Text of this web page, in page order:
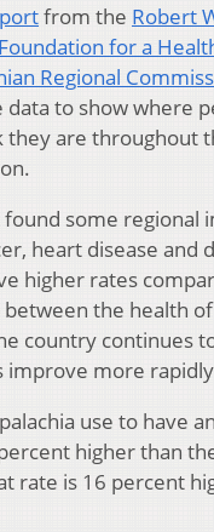
from the Robert
Foundation for a
Regional
data to show where
they are throughout
some regional
heart disease and
higher rates
between the health
country continues
improve more
use to have
higher than
rate is 16 percent